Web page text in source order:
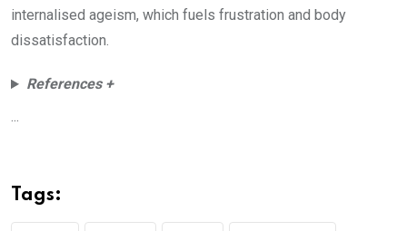
internalised ageism, which fuels frustration and body
dissatisfaction.
References +
...
Tags: